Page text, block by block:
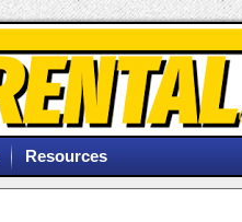
Resources